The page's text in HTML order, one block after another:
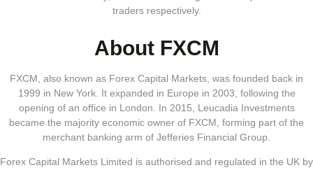
traders respectively.
About FXCM
FXCM, also known as Forex Capital Markets, was founded back in
1999 in New York. It expanded in Europe in 2003, following the
opening of an office in London. In 2015, Leucadia Investments
became the majority economic owner of FXCM, forming part of the
merchant banking arm of Jefferies Financial Group.
Forex Capital Markets Limited is authorised and regulated in the UK by